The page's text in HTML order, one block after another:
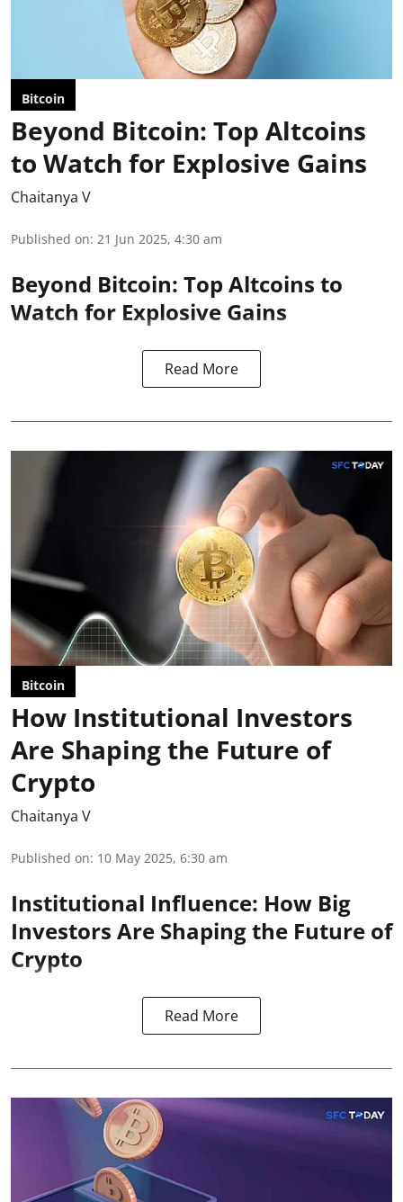
Bitcoin
Beyond Bitcoin: Top Altcoins
to Watch for Explosive Gains
Chaitanya V
Published on: 21 Jun 2025, 4:30 am
Beyond Bitcoin: Top Altcoins to
Watch for Explosive Gains
Read More
Bitcoin
How Institutional Investors
Are Shaping the Future of
Crypto
Chaitanya V
Published on: 10 May 2025, 6:30 am
Institutional Influence: How Big
Investors Are Shaping the Future of
Crypto
Read More